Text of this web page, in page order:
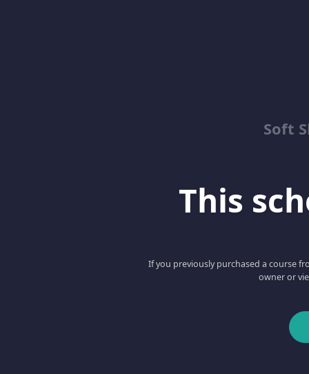
Soft
This
If you previously purchased a course
owner or